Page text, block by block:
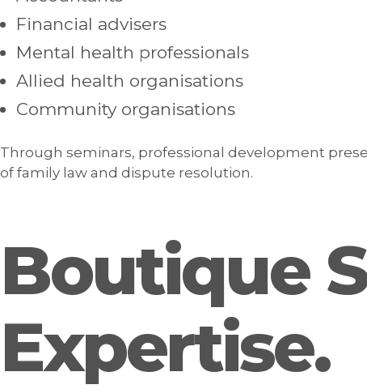
Financial advisers
Mental health professionals
Allied health organisations
Community organisations
Through seminars, professional development
of family law and dispute resolution.
Boutique
Expertise.